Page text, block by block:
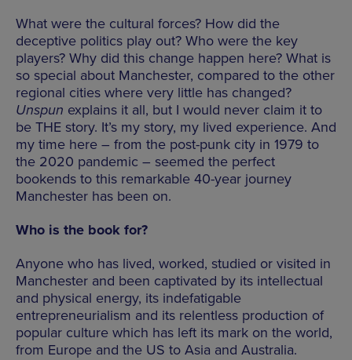
What were the cultural forces? How did the
deceptive politics play out? Who were the key
players? Why did this change happen here? What is
so special about Manchester, compared to the other
regional cities where very little has changed?
Unspun explains it all, but I would never claim it to
be THE story. It’s my story, my lived experience. And
my time here – from the post-punk city in 1979 to
the 2020 pandemic – seemed the perfect
bookends to this remarkable 40-year journey
Manchester has been on.
Who is the book for?
Anyone who has lived, worked, studied or visited in
Manchester and been captivated by its intellectual
and physical energy, its indefatigable
entrepreneurialism and its relentless production of
popular culture which has left its mark on the world,
from Europe and the US to Asia and Australia.